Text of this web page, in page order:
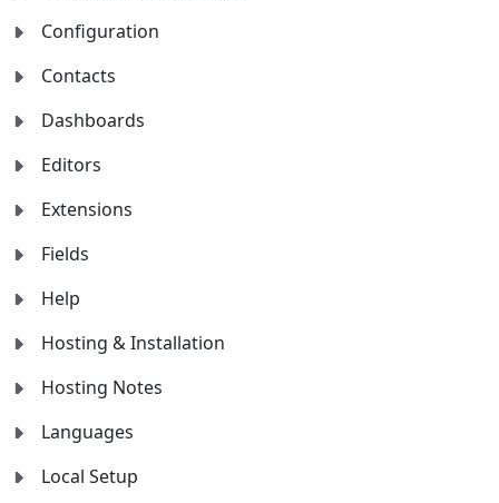
Configuration
Contacts
Dashboards
Editors
Extensions
Fields
Help
Hosting & Installation
Hosting Notes
Languages
Local Setup